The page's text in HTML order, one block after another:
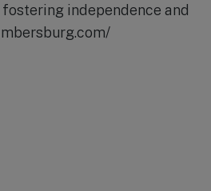
independence and